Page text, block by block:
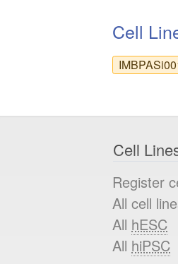
Cell
Cell
Register
All cell
All hESC
All hiPSC